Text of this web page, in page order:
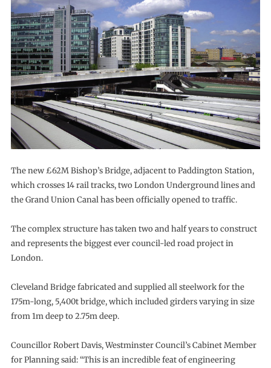
The new £62M Bishop’s Bridge, adjacent to Paddington Station,
which crosses 14 rail tracks, two London Underground lines and
the Grand Union Canal has been officially opened to traffic.
The complex structure has taken two and half years to construct
and represents the biggest ever council-led road project in
London.
Cleveland Bridge fabricated and supplied all steelwork for the
175m-long, 5,400t bridge, which included girders varying in size
from 1m deep to 2.75m deep.
Councillor Robert Davis, Westminster Council’s Cabinet Member
for Planning said: “This is an incredible feat of engineering